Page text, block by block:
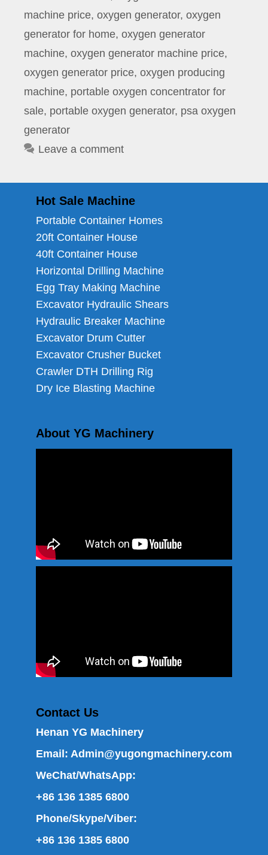
machine price, oxygen generator, oxygen
generator for home, oxygen generator
machine, oxygen generator machine price,
oxygen generator price, oxygen producing
machine, portable oxygen concentrator for
sale, portable oxygen generator, psa oxygen
generator
Leave a comment
Hot Sale Machine
Portable Container Homes
20ft Container House
40ft Container House
Horizontal Drilling Machine
Egg Tray Making Machine
Excavator Hydraulic Shears
Hydraulic Breaker Machine
Excavator Drum Cutter
Excavator Crusher Bucket
Crawler DTH Drilling Rig
Dry Ice Blasting Machine
About YG Machinery
Contact Us
Henan YG Machinery
Email: Admin@yugongmachinery.com
WeChat/WhatsApp:
+86 136 1385 6800
Phone/Skype/Viber:
+86 136 1385 6800